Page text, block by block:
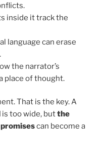
inside it track the
language can erase
the narrator’s
place of thought.
That is the key. A
is too wide, butthe
can become a